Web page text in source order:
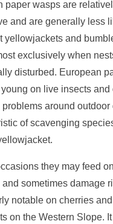
paper wasps are
and are generally less
yellowjackets and
exclusively when
disturbed. European
on live insects and
problems around outdoor
of scavenging
they may feed
and sometimes damage
notable on cherries
on the Western Slope.